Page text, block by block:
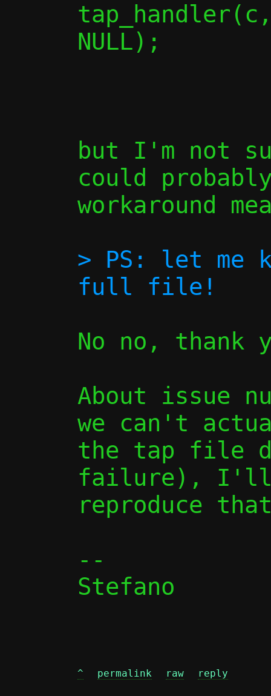
tap_handler(c,
NULL);
but I'm not
could
workaround
> PS: let me
No no, thank
About issue
we can't
the tap file
failure), I'll
reproduce
--
Stefano
^ permalink raw reply